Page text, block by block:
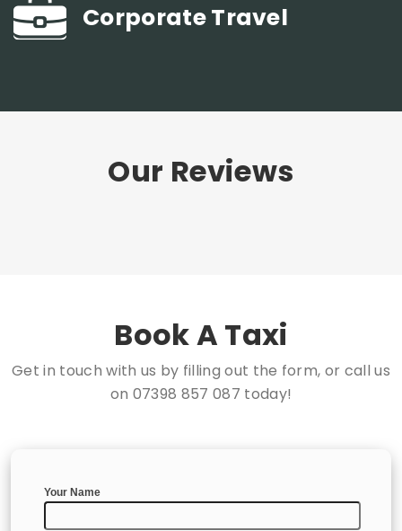
Corporate Travel
Our Reviews
Book A Taxi
Get in touch with us by filling out the form, or call us
on 07398 857 087 today!